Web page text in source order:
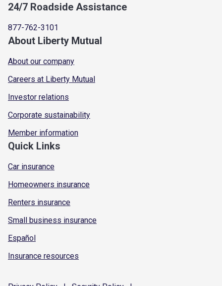
24/7 Roadside Assistance
877-762-3101
About Liberty Mutual
About our company
Careers at Liberty Mutual
Investor relations
Corporate sustainability
Member information
Quick Links
Car insurance
Homeowners insurance
Renters insurance
Small business insurance
Español
Insurance resources